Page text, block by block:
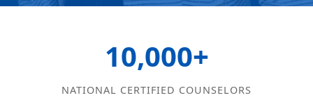
10,000+
NATIONAL CERTIFIED COUNSELORS